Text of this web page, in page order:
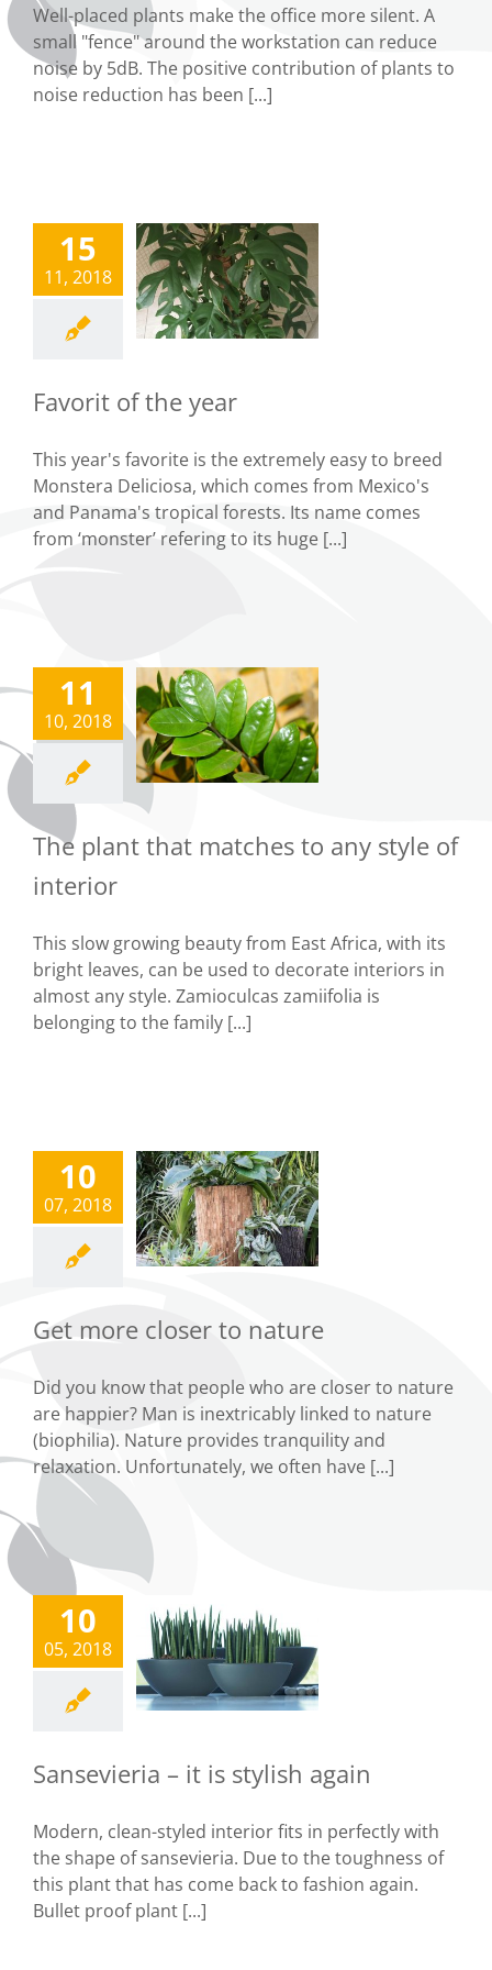
Well-placed plants make the office more silent. A
small "fence" around the workstation can reduce
noise by 5dB. The positive contribution of plants to
noise reduction has been [...]
15
11, 2018
of the
Uncategorized
Favorit of the year
This year's favorite is the extremely easy to breed
Monstera Deliciosa, which comes from Mexico's
and Panama's tropical forests. Its name comes
from ‘monster’ refering to its huge [...]
11
10, 2018
plant that
to
style of
interior
The plant that matches to any style of
interior
This slow growing beauty from East Africa, with its
bright leaves, can be used to decorate interiors in
almost any style. Zamioculcas zamiifolia is
belonging to the family [...]
10
07, 2018
more
closer to
nature
Get more closer to nature
Did you know that people who are closer to nature
are happier? Man is inextricably linked to nature
(biophilia). Nature provides tranquility and
relaxation. Unfortunately, we often have [...]
10
05, 2018
–
is stylish
again
Sansevieria – it is stylish again
Modern, clean-styled interior fits in perfectly with
the shape of sansevieria. Due to the toughness of
this plant that has come back to fashion again.
Bullet proof plant [...]